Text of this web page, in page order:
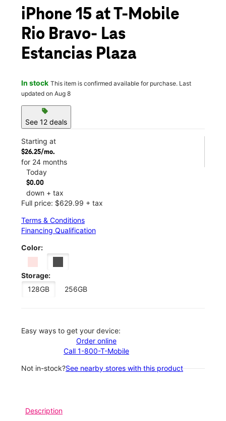
iPhone 15 at T-Mobile
Rio Bravo- Las
Estancias Plaza
In stock This item is confirmed available for purchase. Last
updated on Aug 8
sell
See 12 deals
Starting at
$26.25/mo.
for 24 months
Today
$0.00
down + tax
Full price: $629.99 + tax
Terms & Conditions
Financing Qualification
Color:
Storage:
128GB
256GB
Easy ways to get your device:
Order online
Call 1-800-T-Mobile
Not in-stock?See nearby stores with this product
Description